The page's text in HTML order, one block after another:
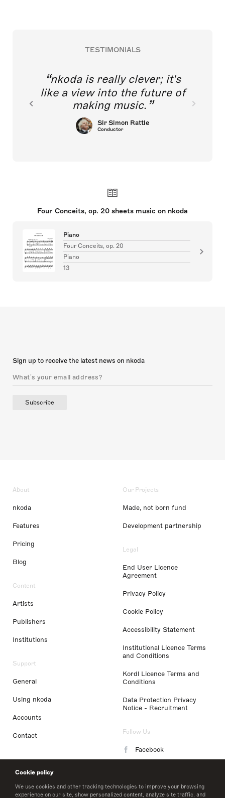
Cookie policy
We use cookies and other tracking technologies to improve your browsing
experience on our site, show personalized content, analyze site traffic, and
TESTIMONIALS
nkoda is really clever; it's
like a view into the future of
making music.
Sir Simon Rattle
Conductor
Four Conceits, op. 20 sheets music on nkoda
Piano
Four Conceits, op. 20
Piano
13
Sign up to receive the latest news on nkoda
Subscribe
About
nkoda
Features
Pricing
Blog
Content
Artists
Publishers
Institutions
Support
General
Using nkoda
Accounts
Contact
Our Projects
Made, not born fund
Development partnership
Legal
End User Licence
Agreement
Privacy Policy
Cookie Policy
Accessibility Statement
Institutional Licence Terms
and Conditions
Kordl Licence Terms and
Conditions
Data Protection Privacy
Notice - Recruitment
Follow Us
Facebook
LinkedIn